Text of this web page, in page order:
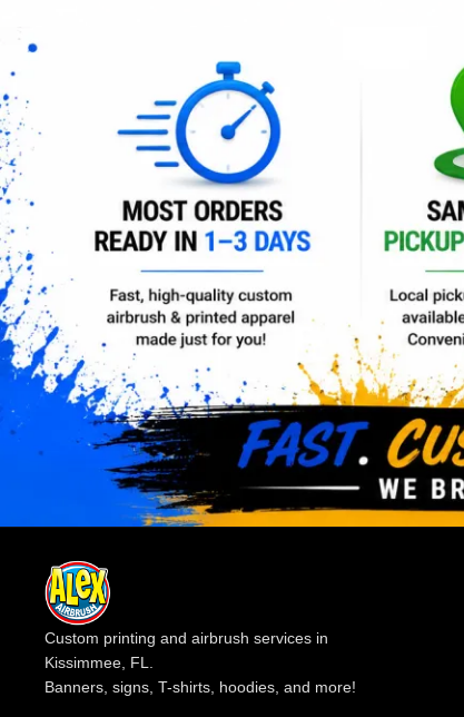
Custom printing and airbrush services in
Kissimmee, FL.
Banners, signs, T-shirts, hoodies, and more!